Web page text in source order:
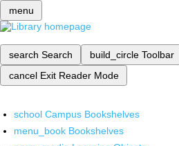
menu
search Search build_circle Toolbar
cancel Exit Reader Mode
school Campus Bookshelves
menu_book Bookshelves